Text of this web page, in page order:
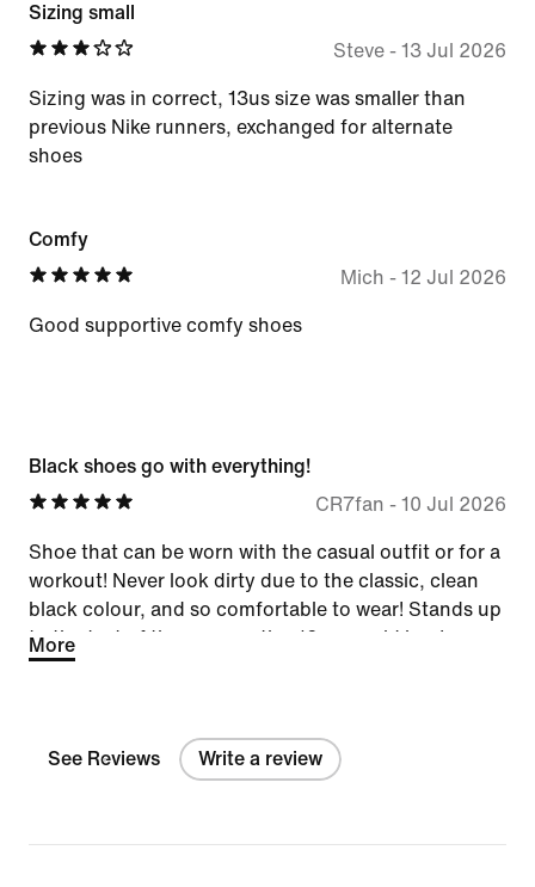
Sizing small
Steve- 13 Jul 2026
Sizing was in correct, 13us size was smaller than
previous Nike runners, exchanged for alternate
shoes
Comfy
Mich - 12 Jul 2026
Good supportive comfy shoes
Black shoes go with everything!
CR7fan - 10 Jul 2026
Shoe that can be worn with the casual outfit or for a
workout! Never look dirty due to the classic, clean
black colour, and so comfortable to wear! Stands up
to the test of time on a active 12-year-old boy!
More
See Reviews Write a review